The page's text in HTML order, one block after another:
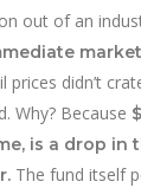
out of an
prices didn’t
Why? Because
is a drop in
The fund itself